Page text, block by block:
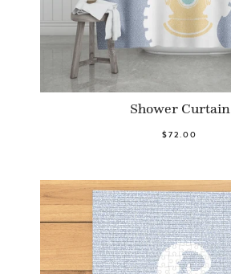
Shower Curtain
$72.00